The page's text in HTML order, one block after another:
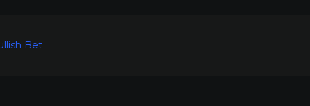
Bet